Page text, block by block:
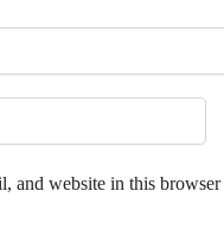
and website in this